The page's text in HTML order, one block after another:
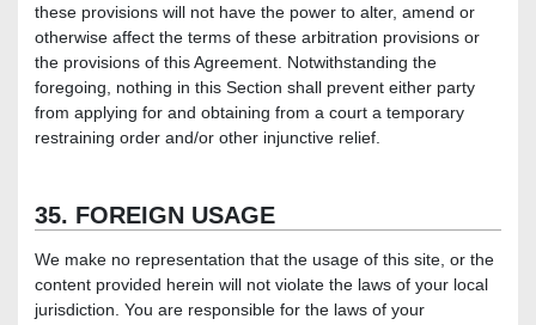
these provisions will not have the power to alter, amend or
otherwise affect the terms of these arbitration provisions or
the provisions of this Agreement. Notwithstanding the
foregoing, nothing in this Section shall prevent either party
from applying for and obtaining from a court a temporary
restraining order and/or other injunctive relief.
35. FOREIGN USAGE
We make no representation that the usage of this site, or the
content provided herein will not violate the laws of your local
jurisdiction. You are responsible for the laws of your